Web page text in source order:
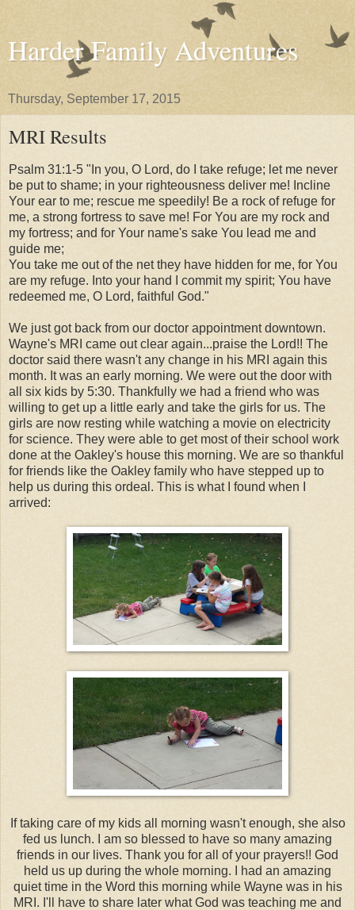
Harder Family Adventures
Thursday, September 17, 2015
MRI Results
Psalm 31:1-5 "In you, O Lord, do I take refuge; let me never
be put to shame; in your righteousness deliver me! Incline
Your ear to me; rescue me speedily! Be a rock of refuge for
me, a strong fortress to save me! For You are my rock and
my fortress; and for Your name's sake You lead me and
guide me;
You take me out of the net they have hidden for me, for You
are my refuge. Into your hand I commit my spirit; You have
redeemed me, O Lord, faithful God."
We just got back from our doctor appointment downtown.
Wayne's MRI came out clear again...praise the Lord!! The
doctor said there wasn't any change in his MRI again this
month. It was an early morning. We were out the door with
all six kids by 5:30. Thankfully we had a friend who was
willing to get up a little early and take the girls for us. The
girls are now resting while watching a movie on electricity
for science. They were able to get most of their school work
done at the Oakley's house this morning. We are so thankful
for friends like the Oakley family who have stepped up to
help us during this ordeal. This is what I found when I
arrived:
If taking care of my kids all morning wasn't enough, she also
fed us lunch. I am so blessed to have so many amazing
friends in our lives. Thank you for all of your prayers!! God
held us up during the whole morning. I had an amazing
quiet time in the Word this morning while Wayne was in his
MRI. I'll have to share later what God was teaching me and